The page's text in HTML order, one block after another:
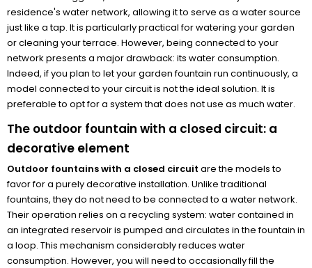
residence's water network, allowing it to serve as a water source
just like a tap. It is particularly practical for watering your garden
or cleaning your terrace. However, being connected to your
network presents a major drawback: its water consumption.
Indeed, if you plan to let your garden fountain run continuously, a
model connected to your circuit is not the ideal solution. It is
preferable to opt for a system that does not use as much water.
The outdoor fountain with a closed circuit: a
decorative element
Outdoor fountains with a closed circuit are the models to
favor for a purely decorative installation. Unlike traditional
fountains, they do not need to be connected to a water network.
Their operation relies on a recycling system: water contained in
an integrated reservoir is pumped and circulates in the fountain in
a loop. This mechanism considerably reduces water
consumption. However, you will need to occasionally fill the